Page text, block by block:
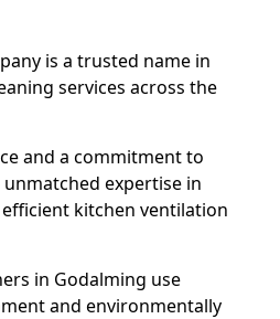
is a trusted name in
services across the
and a commitment to
expertise in
kitchen ventilation
in Godalming use
and environmentally